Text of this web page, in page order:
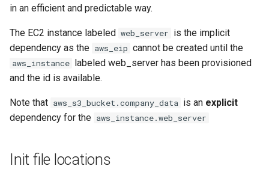
in an efficient and predictable way.
The EC2 instance labeled web_server is the implicit
dependency as the aws_eip cannot be created until the
aws_instance labeled web_server has been provisioned
and the id is available.
Note that aws_s3_bucket.company_data is an explicit
dependency for the aws_instance.web_server
Init file locations